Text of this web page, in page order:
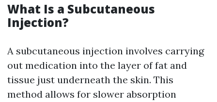
What Is a Subcutaneous
Injection?
A subcutaneous injection involves carrying
out medication into the layer of fat and
tissue just underneath the skin. This
method allows for slower absorption